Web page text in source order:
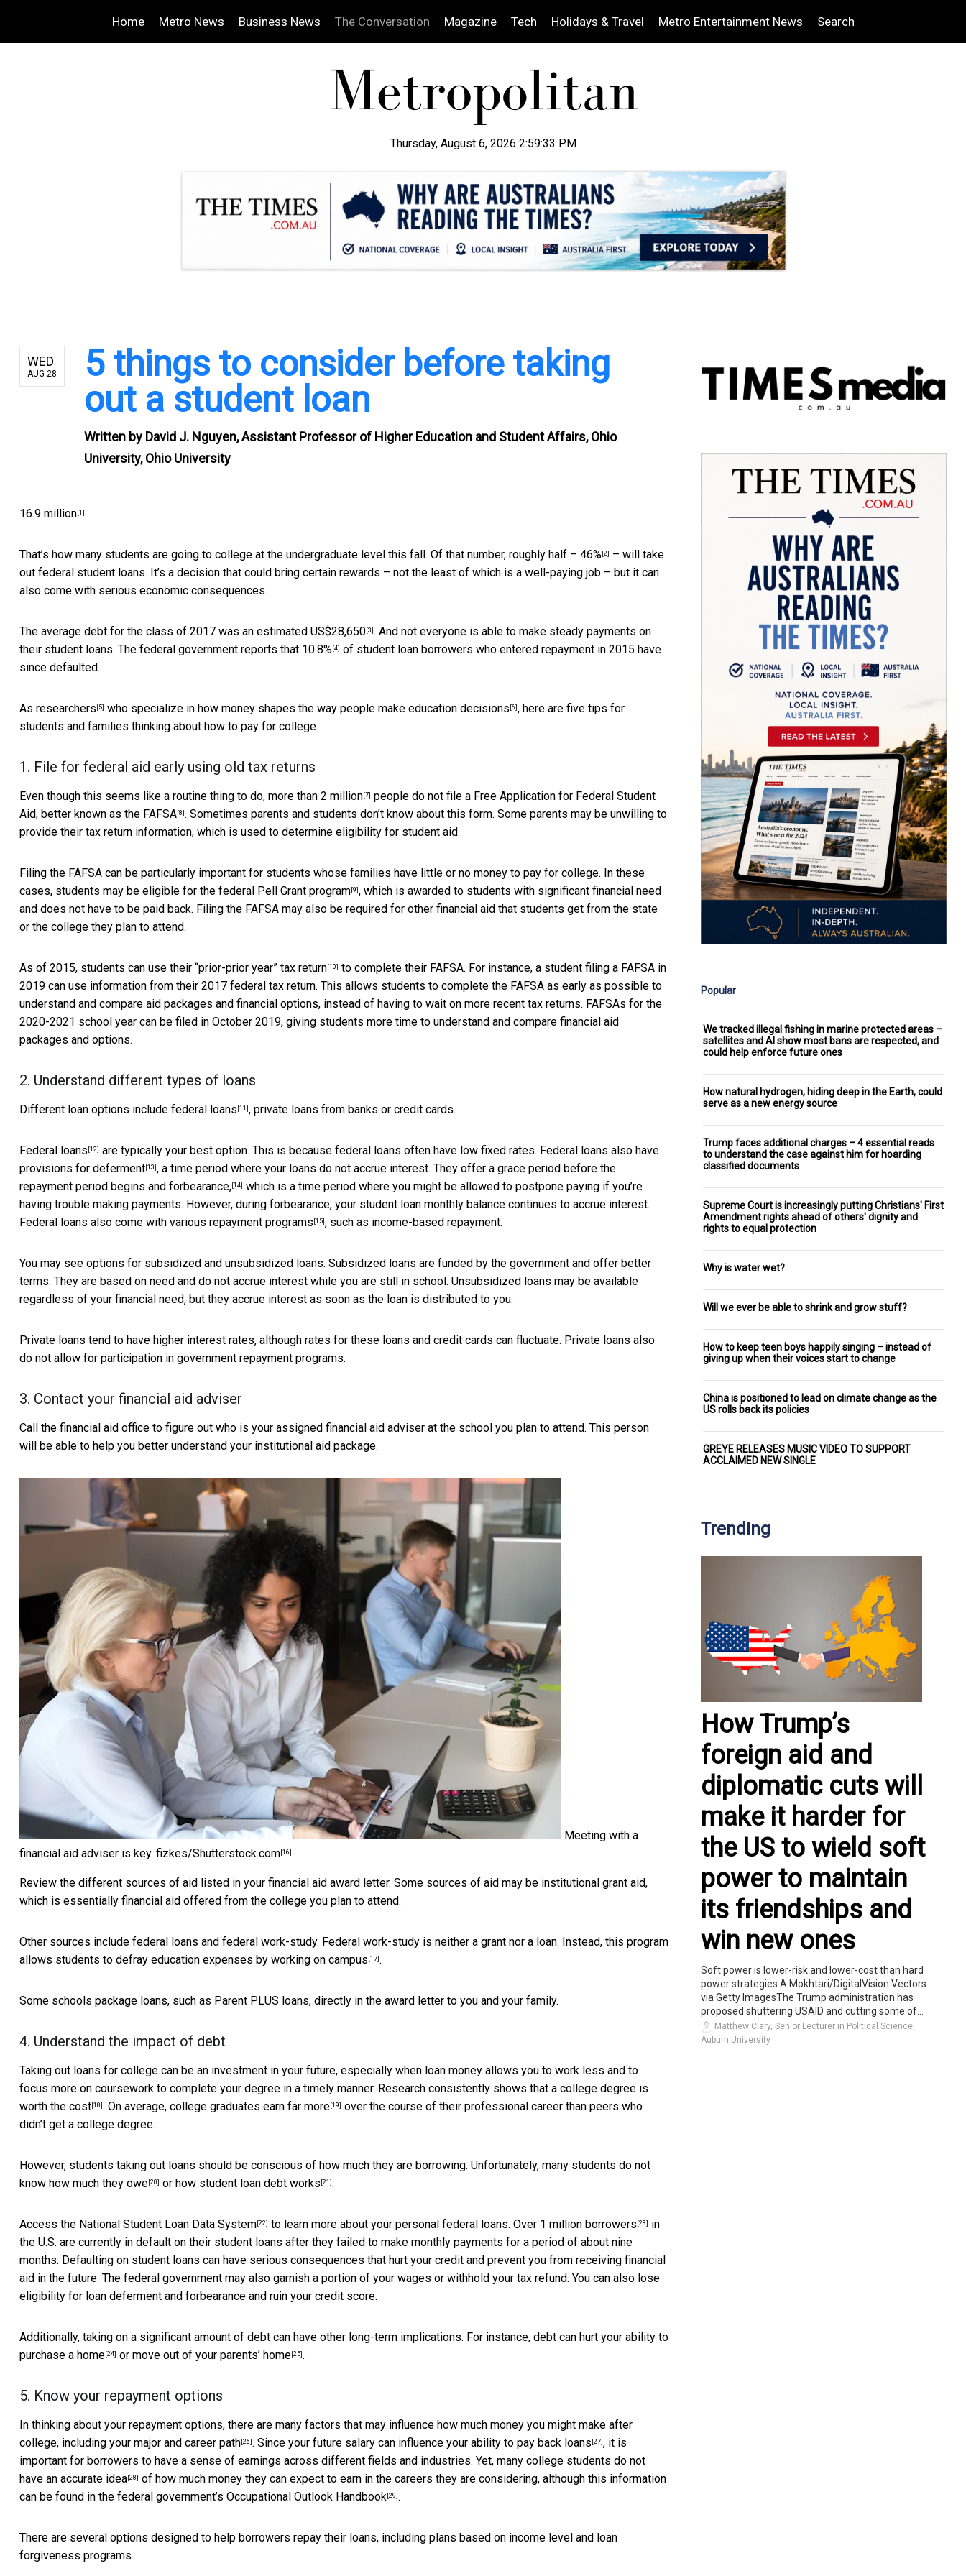
Home Metro News Business News The Conversation Magazine Tech Holidays & Travel Metro Entertainment News Search
Thursday, August 6, 2026 2:59:34 PM
WED
AUG 28
5 things to consider before taking
out a student loan
Written by David J. Nguyen, Assistant Professor of Higher Education and Student Affairs, Ohio
University, Ohio University
16.9 million [1] .
That’s how many students are going to college at the undergraduate level this fall. Of that number, roughly half – 46% [2]
– will take
out federal student loans. It’s a decision that could bring certain rewards – not the least of which is a well-paying job – but it can
also come with serious economic consequences.
The average debt for the class of 2017 was an estimated US$28,650 [3] . And not everyone is able to make steady payments on
their student loans. The federal government reports that 10.8% [4] of student loan borrowers who entered repayment in 2015 have
since defaulted.
As researchers [5] who specialize in how money shapes the way people make education decisions [6] , here are five tips for
students and families thinking about how to pay for college.
1. File for federal aid early using old tax returns
Even though this seems like a routine thing to do, more than 2 million [7] people do not file a Free Application for Federal Student
Aid, better known as the FAFSA [8] . Sometimes parents and students don’t know about this form. Some parents may be unwilling to
provide their tax return information, which is used to determine eligibility for student aid.
Filing the FAFSA can be particularly important for students whose families have little or no money to pay for college. In these
cases, students may be eligible for the federal Pell Grant program [9] , which is awarded to students with significant financial need
and does not have to be paid back. Filing the FAFSA may also be required for other financial aid that students get from the state
or the college they plan to attend.
As of 2015, students can use their “prior-prior year” tax return [10] to complete their FAFSA. For instance, a student filing a FAFSA in
2019 can use information from their 2017 federal tax return. This allows students to complete the FAFSA as early as possible to
understand and compare aid packages and financial options, instead of having to wait on more recent tax returns. FAFSAs for the
2020-2021 school year can be filed in October 2019, giving students more time to understand and compare financial aid
packages and options.
2. Understand different types of loans
Different loan options include federal loans [11] , private loans from banks or credit cards.
Federal loans [12] are typically your best option. This is because federal loans often have low fixed rates. Federal loans also have
provisions for deferment [13] , a time period where your loans do not accrue interest. They offer a grace period before the
repayment period begins and forbearance, [14] which is a time period where you might be allowed to postpone paying if you’re
having trouble making payments. However, during forbearance, your student loan monthly balance continues to accrue interest.
Federal loans also come with various repayment programs [15] , such as income-based repayment.
You may see options for subsidized and unsubsidized loans. Subsidized loans are funded by the government and offer better
terms. They are based on need and do not accrue interest while you are still in school. Unsubsidized loans may be available
regardless of your financial need, but they accrue interest as soon as the loan is distributed to you.
Private loans tend to have higher interest rates, although rates for these loans and credit cards can fluctuate. Private loans also
do not allow for participation in government repayment programs.
3. Contact your financial aid adviser
Call the financial aid office to figure out who is your assigned financial aid adviser at the school you plan to attend. This person
will be able to help you better understand your institutional aid package.
Meeting with a
financial aid adviser is key. fizkes/Shutterstock.com [16]
Review the different sources of aid listed in your financial aid award letter. Some sources of aid may be institutional grant aid,
which is essentially financial aid offered from the college you plan to attend.
Other sources include federal loans and federal work-study. Federal work-study is neither a grant nor a loan. Instead, this program
allows students to defray education expenses by working on campus [17] .
Some schools package loans, such as Parent PLUS loans, directly in the award letter to you and your family.
4. Understand the impact of debt
Taking out loans for college can be an investment in your future, especially when loan money allows you to work less and to
focus more on coursework to complete your degree in a timely manner. Research consistently shows that a college degree is
worth the cost [18] . On average, college graduates earn far more [19] over the course of their professional career than peers who
didn’t get a college degree.
However, students taking out loans should be conscious of how much they are borrowing. Unfortunately, many students do not
know how much they owe [20] or how student loan debt works [21] .
Access the National Student Loan Data System [22] to learn more about your personal federal loans. Over 1 million borrowers [23]
in
the U.S. are currently in default on their student loans after they failed to make monthly payments for a period of about nine
months. Defaulting on student loans can have serious consequences that hurt your credit and prevent you from receiving financial
aid in the future. The federal government may also garnish a portion of your wages or withhold your tax refund. You can also lose
eligibility for loan deferment and forbearance and ruin your credit score.
Additionally, taking on a significant amount of debt can have other long-term implications. For instance, debt can hurt your ability to
purchase a home [24] or move out of your parents’ home [25] .
5. Know your repayment options
In thinking about your repayment options, there are many factors that may influence how much money you might make after
college, including your major and career path [26] . Since your future salary can influence your ability to pay back loans [27] , it is
important for borrowers to have a sense of earnings across different fields and industries. Yet, many college students do not
have an accurate idea [28] of how much money they can expect to earn in the careers they are considering, although this information
can be found in the federal government’s Occupational Outlook Handbook [29] .
There are several options designed to help borrowers repay their loans, including plans based on income level and loan
forgiveness programs.
Popular
We tracked illegal fishing in marine protected areas –
satellites and AI show most bans are respected, and
could help enforce future ones
How natural hydrogen, hiding deep in the Earth, could
serve as a new energy source
Trump faces additional charges – 4 essential reads
to understand the case against him for hoarding
classified documents
Supreme Court is increasingly putting Christians' First
Amendment rights ahead of others' dignity and
rights to equal protection
Why is water wet?
Will we ever be able to shrink and grow stuff?
How to keep teen boys happily singing – instead of
giving up when their voices start to change
China is positioned to lead on climate change as the
US rolls back its policies
GREYE RELEASES MUSIC VIDEO TO SUPPORT
ACCLAIMED NEW SINGLE
Trending
How Trump’s
foreign aid and
diplomatic cuts will
make it harder for
the US to wield soft
power to maintain
its friendships and
win new ones
Soft power is lower-risk and lower-cost than hard
power strategies.A Mokhtari/DigitalVision Vectors
via Getty ImagesThe Trump administration has
proposed shuttering USAID and cutting some of...
Matthew Clary, Senior Lecturer in Political Science,
Auburn University